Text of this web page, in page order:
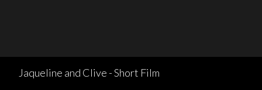
Jaqueline and Clive - Short Film